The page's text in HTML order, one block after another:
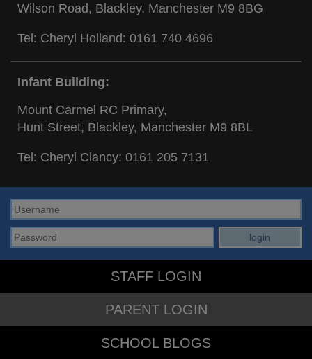
Wilson Road, Blackley, Manchester M9 8BG
Tel: Cheryl Holland: 0161 740 4696
Infant Building:
Mount Carmel RC Primary,
Hunt Street, Blackley, Manchester M9 8BL
Tel: Cheryl Clancy: 0161 205 7131
STAFF LOGIN
PARENT LOGIN
SCHOOL BLOGS